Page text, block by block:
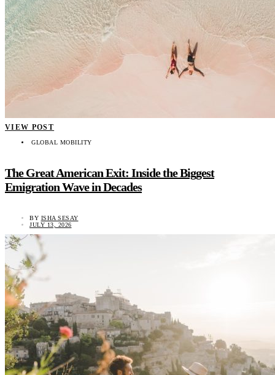
VIEW POST
GLOBAL MOBILITY
The Great American Exit: Inside the Biggest
Emigration Wave in Decades
BY ISHA SESAY
JULY 13, 2026